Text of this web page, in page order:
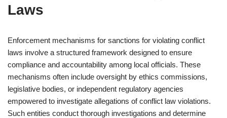
Laws
Enforcement mechanisms for sanctions for violating conflict
laws involve a structured framework designed to ensure
compliance and accountability among local officials. These
mechanisms often include oversight by ethics commissions,
legislative bodies, or independent regulatory agencies
empowered to investigate allegations of conflict law violations.
Such entities conduct thorough investigations and determine